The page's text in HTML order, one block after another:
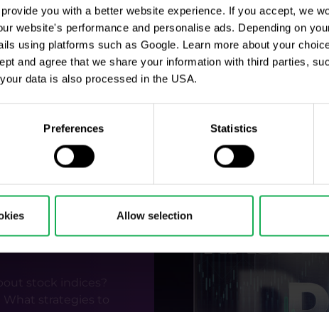
you with a better website experience. If you accept, we
website's performance and personalise ads. Depending on
using platforms such as Google. Learn more about your
and agree that we share your information with third parties,
data is also processed in the USA.
Preferences Statistics
Allow selection
in this election and there was not any significantly
as the moving averages suggested. Technical
very similar in both cases around the 2016 and 2020
uptrend.
over was more important to the market and investors
this year. Then again, after the election,
the labor market and geopolitics.
indices
stock indices?
strategies to